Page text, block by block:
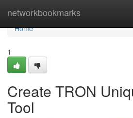
networkbookmarks
Home
Home
1
Create TRON
Tool